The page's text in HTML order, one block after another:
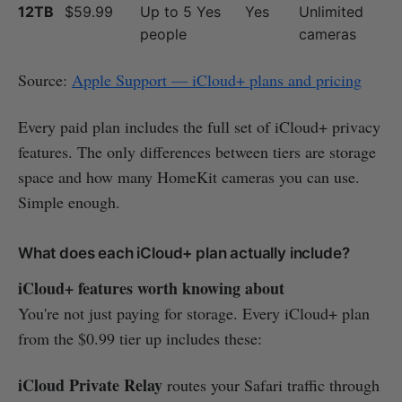
12TB $59.99
Up to 5
people
Yes Yes
Unlimited
cameras
Source: Apple Support — iCloud+ plans and pricing
Every paid plan includes the full set of iCloud+ privacy
features. The only differences between tiers are storage
space and how many HomeKit cameras you can use.
Simple enough.
What does each iCloud+ plan actually include?
iCloud+ features worth knowing about
You're not just paying for storage. Every iCloud+ plan
from the $0.99 tier up includes these:
iCloud Private Relay routes your Safari traffic through